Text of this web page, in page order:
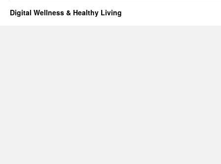
Digital Wellness & Healthy Living